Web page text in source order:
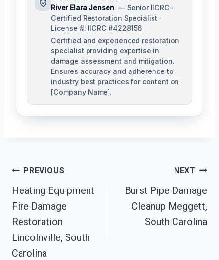
River Elara Jensen — Senior IICRC-
Certified Restoration Specialist ·
License #: IICRC #4228156
Certified and experienced restoration
specialist providing expertise in
damage assessment and mitigation.
Ensures accuracy and adherence to
industry best practices for content on
[Company Name].
Post
Navigation
PREVIOUS
Heating Equipment
Fire Damage
Restoration
Lincolnville, South
Carolina
NEXT
Burst Pipe Damage
Cleanup Meggett,
South Carolina